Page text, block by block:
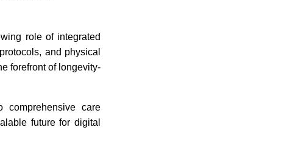
role of integrated
and physical
forefront of longevity-
comprehensive care
future for digital